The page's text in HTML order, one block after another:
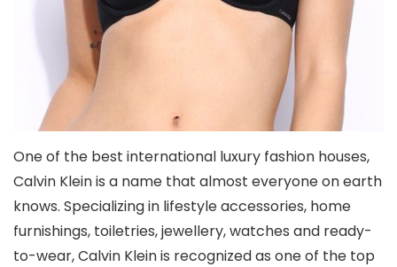
One of the best international luxury fashion houses,
Calvin Klein is a name that almost everyone on earth
knows. Specializing in lifestyle accessories, home
furnishings, toiletries, jewellery, watches and ready-
to-wear, Calvin Klein is recognized as one of the top